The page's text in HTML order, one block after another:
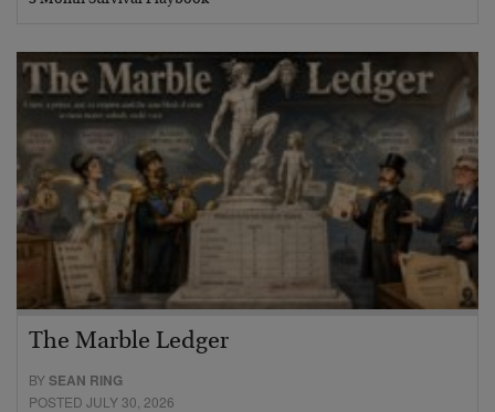
The Marble Ledger
BYSEAN RING
POSTED JULY 30, 2026